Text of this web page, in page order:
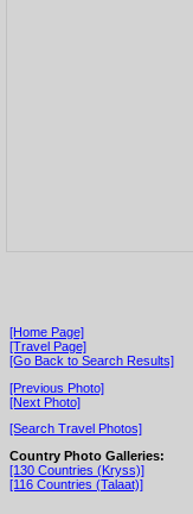
[Home Page]
[Travel Page]
[Go Back to Search Results]
[Previous Photo]
[Next Photo]
[Search Travel Photos]
Country Photo Galleries:
[130 Countries (Kryss)]
[116 Countries (Talaat)]